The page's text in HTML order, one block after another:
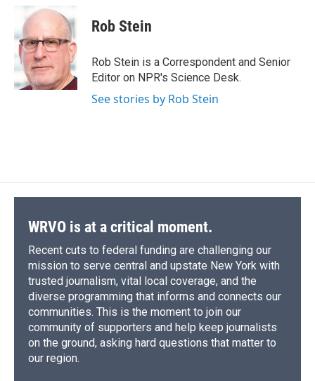
b
o
o
k
u
s
k
y
e
a
d
s
p
b
a
d
k
e
I
n
i
l
Rob Stein
Rob Stein is a Correspondent and Senior
Editor on NPR's Science Desk.
See stories by Rob Stein
WRVO is at a critical moment.
Recent cuts to federal funding are challenging our
mission to serve central and upstate New York with
trusted journalism, vital local coverage, and the
diverse programming that informs and connects our
communities. This is the moment to join our
community of supporters and help keep journalists
on the ground, asking hard questions that matter to
our region.